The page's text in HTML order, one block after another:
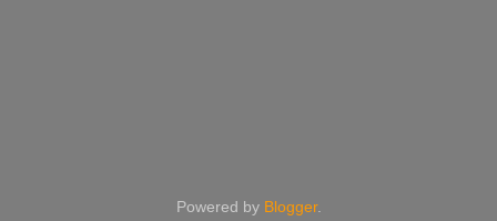
Powered by Blogger.